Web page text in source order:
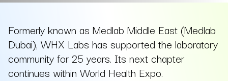
Formerly known as Medlab Middle East (Medlab
Dubai), WHX Labs has supported the laboratory
community for 25 years. Its next chapter
continues within World Health Expo.